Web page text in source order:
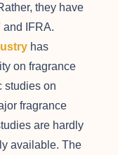
they have
and IFRA.
has
on fragrance
studies on
fragrance
are hardly
available. The